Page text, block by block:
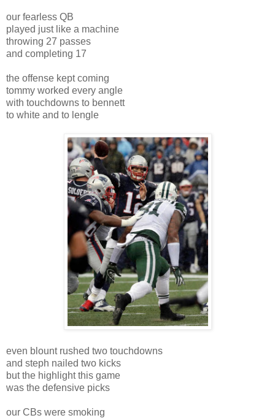
our fearless QB
played just like a machine
throwing 27 passes
and completing 17
the offense kept coming
tommy worked every angle
with touchdowns to bennett
to white and to lengle
even blount rushed two touchdowns
and steph nailed two kicks
but the highlight this game
was the defensive picks
our CBs were smoking